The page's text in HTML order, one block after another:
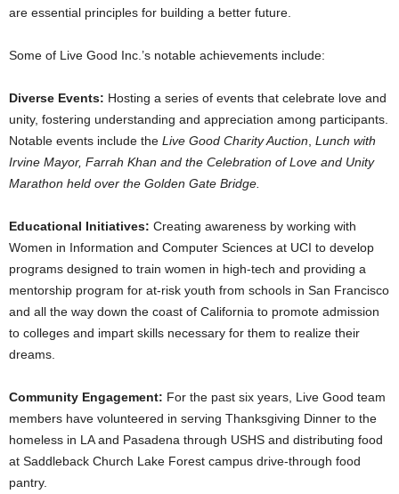
are essential principles for building a better future.
Some of Live Good Inc.’s notable achievements include:
Diverse Events: Hosting a series of events that celebrate love and
unity, fostering understanding and appreciation among participants.
Notable events include the Live Good Charity Auction, Lunch with
Irvine Mayor, Farrah Khan and the Celebration of Love and Unity
Marathon held over the Golden Gate Bridge.
Educational Initiatives: Creating awareness by working with
Women in Information and Computer Sciences at UCI to develop
programs designed to train women in high-tech and providing a
mentorship program for at-risk youth from schools in San Francisco
and all the way down the coast of California to promote admission
to colleges and impart skills necessary for them to realize their
dreams.
Community Engagement: For the past six years, Live Good team
members have volunteered in serving Thanksgiving Dinner to the
homeless in LA and Pasadena through USHS and distributing food
at Saddleback Church Lake Forest campus drive-through food
pantry.